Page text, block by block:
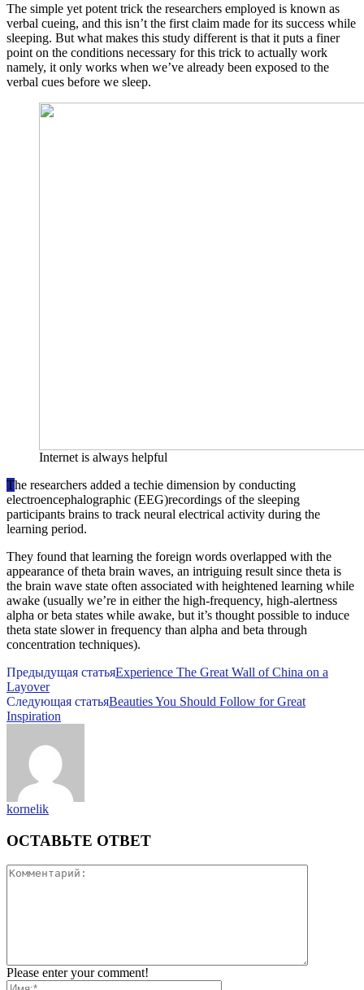
The simple yet potent trick the researchers employed is known as
verbal cueing, and this isn’t the first claim made for its success while
sleeping. But what makes this study different is that it puts a finer
point on the conditions necessary for this trick to actually work
namely, it only works when we’ve already been exposed to the
verbal cues before we sleep.
Internet is always helpful
The researchers added a techie dimension by conducting
electroencephalographic (EEG)recordings of the sleeping
participants brains to track neural electrical activity during the
learning period.
They found that learning the foreign words overlapped with the
appearance of theta brain waves, an intriguing result since theta is
the brain wave state often associated with heightened learning while
awake (usually we’re in either the high-frequency, high-alertness
alpha or beta states while awake, but it’s thought possible to induce
theta state slower in frequency than alpha and beta through
concentration techniques).
Предыдущая статьяExperience The Great Wall of China on a
Layover
Следующая статьяBeauties You Should Follow for Great
Inspiration
kornelik
ОСТАВЬТЕ ОТВЕТ
Please enter your comment!